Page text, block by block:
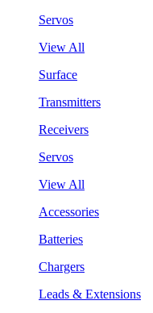
Servos
View All
Surface
Transmitters
Receivers
Servos
View All
Accessories
Batteries
Chargers
Leads & Extensions